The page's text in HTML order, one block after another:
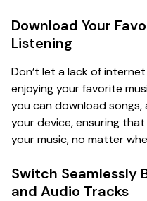
Download Your
Listening
Don’t let a lack of
enjoying your favorite
you can download
your device, ensuring
your music, no matter
Switch Seamlessly
and Audio Tracks